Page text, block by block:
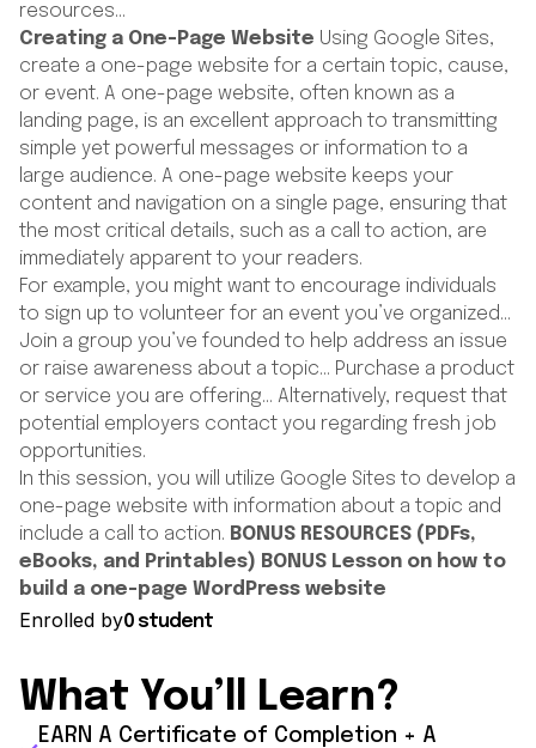
resources…
Creating a One-Page Website Using Google Sites,
create a one-page website for a certain topic, cause,
or event. A one-page website, often known as a
landing page, is an excellent approach to transmitting
simple yet powerful messages or information to a
large audience. A one-page website keeps your
content and navigation on a single page, ensuring that
the most critical details, such as a call to action, are
immediately apparent to your readers.
For example, you might want to encourage individuals
to sign up to volunteer for an event you’ve organized…
Join a group you’ve founded to help address an issue
or raise awareness about a topic… Purchase a product
or service you are offering… Alternatively, request that
potential employers contact you regarding fresh job
opportunities.
In this session, you will utilize Google Sites to develop a
one-page website with information about a topic and
include a call to action. BONUS RESOURCES (PDFs,
eBooks, and Printables) BONUS Lesson on how to
build a one-page WordPress website
Enrolled by0 student
What You’ll Learn?
EARN A Certificate of Completion + A